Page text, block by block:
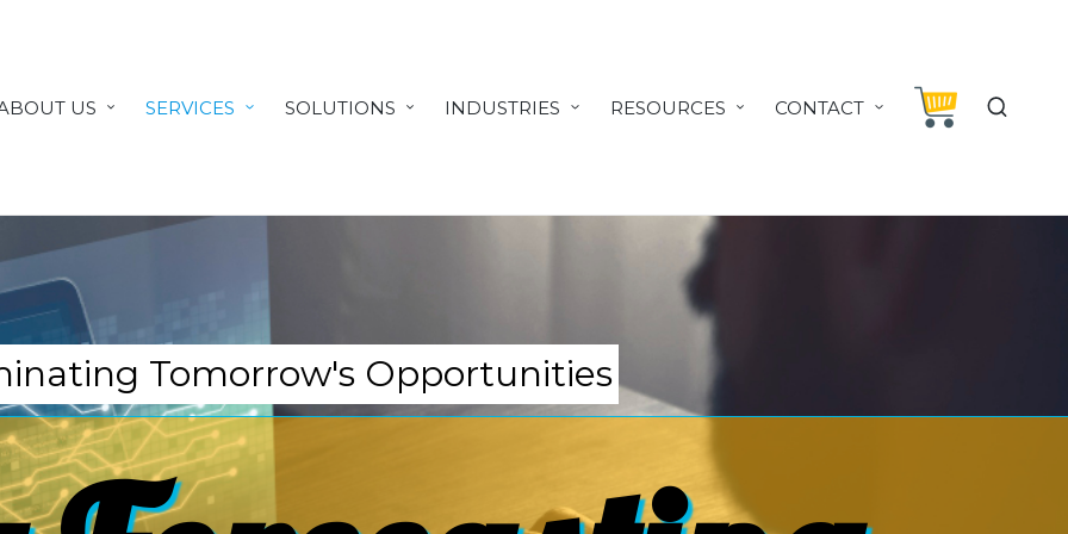
US SERVICES SOLUTIONS INDUSTRIES RESOURCES CONTACT
Tomorrow's Opportunities